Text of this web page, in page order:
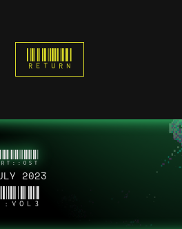
RETURN
2023